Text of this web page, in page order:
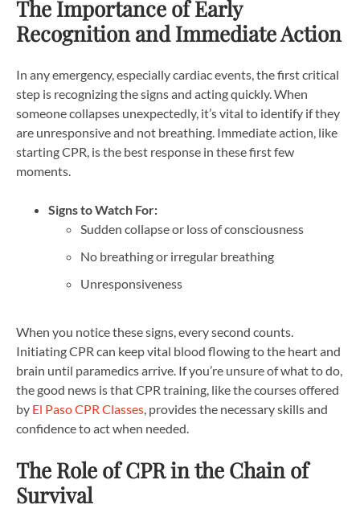
The Importance of Early
Recognition and Immediate Action
In any emergency, especially cardiac events, the first critical
step is recognizing the signs and acting quickly. When
someone collapses unexpectedly, it’s vital to identify if they
are unresponsive and not breathing. Immediate action, like
starting CPR, is the best response in these first few
moments.
Signs to Watch For:
Sudden collapse or loss of consciousness
No breathing or irregular breathing
Unresponsiveness
When you notice these signs, every second counts.
Initiating CPR can keep vital blood flowing to the heart and
brain until paramedics arrive. If you’re unsure of what to do,
the good news is that CPR training, like the courses offered
by El Paso CPR Classes, provides the necessary skills and
confidence to act when needed.
The Role of CPR in the Chain of
Survival